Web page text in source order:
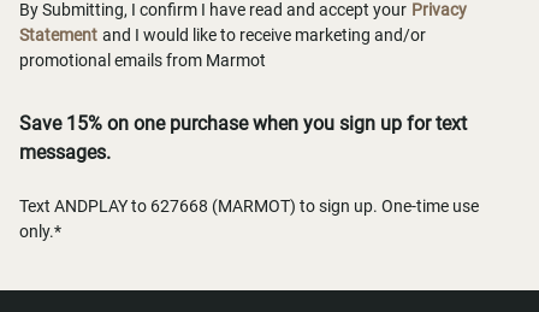
By Submitting, I confirm I have read and accept your Privacy
Statement and I would like to receive marketing and/or
promotional emails from Marmot
Save 15% on one purchase when you sign up for text
messages.
Text ANDPLAY to 627668 (MARMOT) to sign up. One-time use
only.*